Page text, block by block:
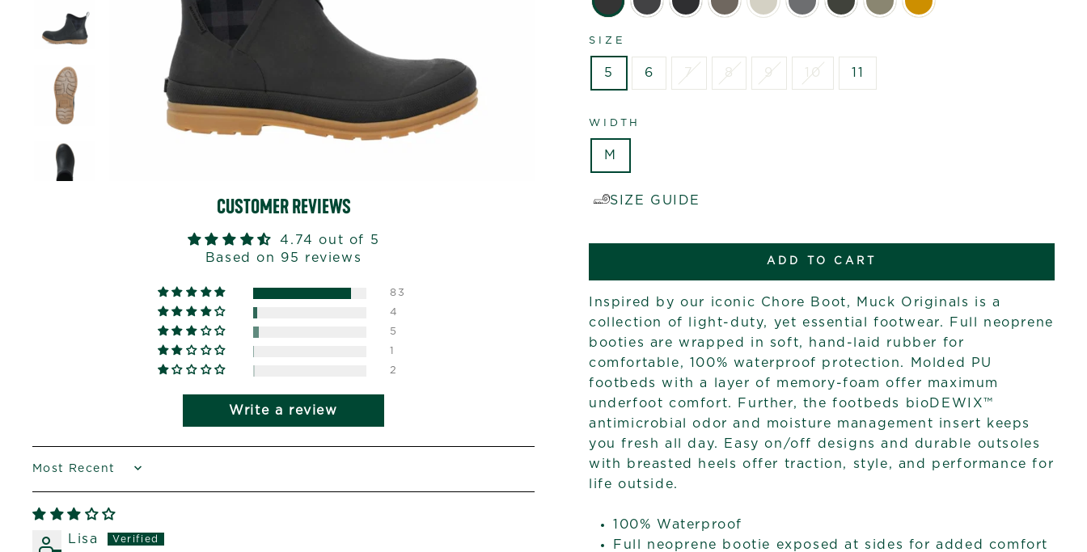
CUSTOMER REVIEWS
4.74 out of 5
Based on 95 reviews
83
4
5
1
2
Write a review
SORT BY
Lisa
SIZE
5 6 7 8 9 10 11
WIDTH
M
SIZE GUIDE
ADD TO CART
Inspired by our iconic Chore Boot, Muck Originals is a
collection of light-duty, yet essential footwear. Full neoprene
booties are wrapped in soft, hand-laid rubber for
comfortable, 100% waterproof protection. Molded PU
footbeds with a layer of memory-foam offer maximum
underfoot comfort. Further, the footbeds bioDEWIX™
antimicrobial odor and moisture management insert keeps
you fresh all day. Easy on/off designs and durable outsoles
with breasted heels offer traction, style, and performance for
life outside.
100% Waterproof
Full neoprene bootie exposed at sides for added comfort